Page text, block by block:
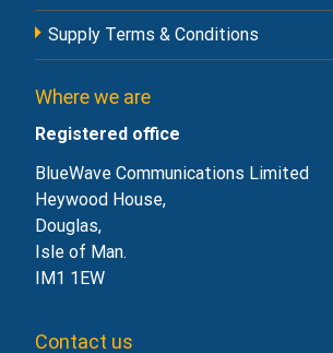
Supply Terms & Conditions
Where we are
Registered office
BlueWave Communications Limited
Heywood House,
Douglas,
Isle of Man.
IM1 1EW
Contact us